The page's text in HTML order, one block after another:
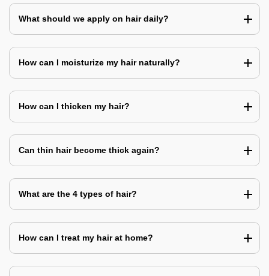
What should we apply on hair daily?
How can I moisturize my hair naturally?
How can I thicken my hair?
Can thin hair become thick again?
What are the 4 types of hair?
How can I treat my hair at home?